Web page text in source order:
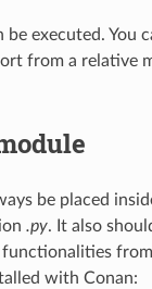
executed. You
from a relative
be placed
.py. It also
with Conan: